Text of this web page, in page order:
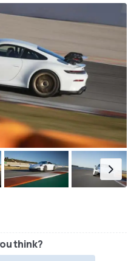
think?